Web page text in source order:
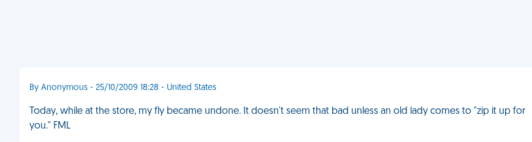
By Anonymous - 25/10/2009 18:28 - United States
Today, while at the store, my fly became undone. It doesn't seem that bad unless an old lady comes to "zip it up for
you." FML